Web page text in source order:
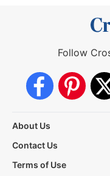
Follow
About Us
Contact Us
Terms of Use